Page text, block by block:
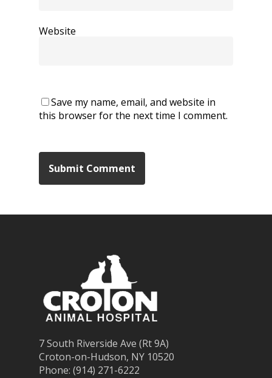
Website
Save my name, email, and website in
this browser for the next time I comment.
7 South Riverside Ave (Rt 9A)
Croton-on-Hudson, NY 10520
Phone: (914) 271-6222